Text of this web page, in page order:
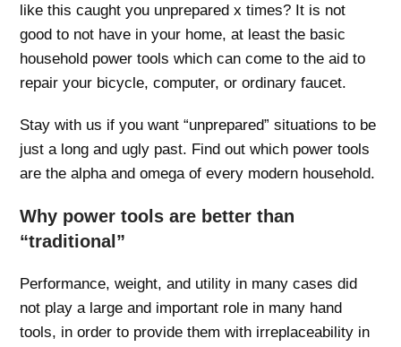
like this caught you unprepared x times? It is not
good to not have in your home, at least the basic
household power tools which can come to the aid to
repair your bicycle, computer, or ordinary faucet.
Stay with us if you want “unprepared” situations to be
just a long and ugly past. Find out which power tools
are the alpha and omega of every modern household.
Why power tools are better than
“traditional”
Performance, weight, and utility in many cases did
not play a large and important role in many hand
tools, in order to provide them with irreplaceability in